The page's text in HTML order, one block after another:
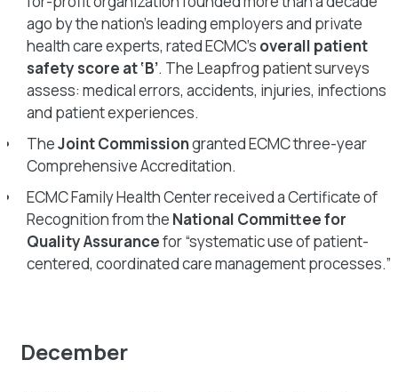
ago by the nation’s leading employers and private
health care experts, rated ECMC’s overall patient
safety score at ‘B’. The Leapfrog patient surveys
assess: medical errors, accidents, injuries, infections
and patient experiences.
TheJoint Commissiongranted ECMC three-year
Comprehensive Accreditation.
ECMC Family Health Center received a Certificate of
Recognition from the National Committee for
Quality Assurancefor “systematic use of patient-
centered, coordinated care management processes.”
December